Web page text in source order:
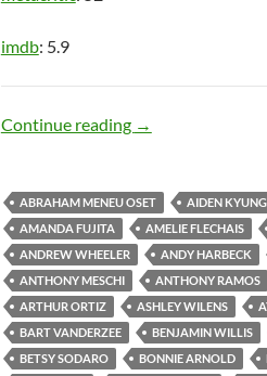
imdb: 5.9
Continue reading Troll Doll
→
ABRAHAM MENEU OSET AIDEN
AMANDA FUJITA
AMELIE FLECHAIS
ANDREW WHEELER
ANDY HARBECK
ANTHONY MESCHI
ANTHONY RAMOS
ARTHUR ORTIZ
ASHLEY WILENS
BART VANDERZEE
BENJAMIN WILLIS
BETSY SODARO
BONNIE ARNOLD